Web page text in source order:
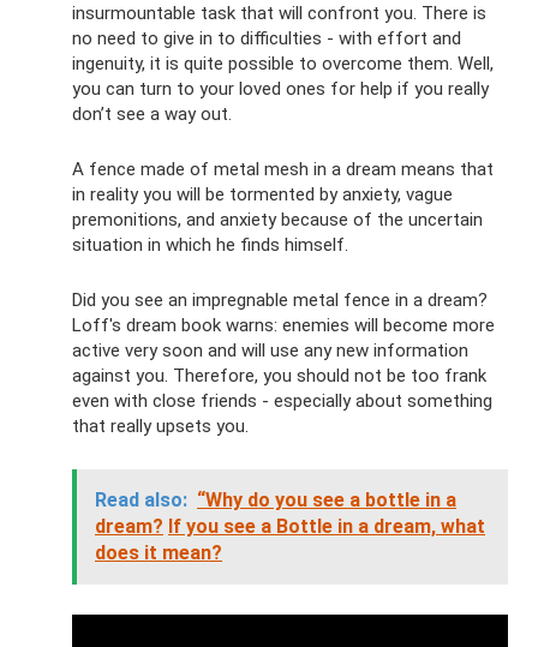
insurmountable task that will confront you. There is
no need to give in to difficulties - with effort and
ingenuity, it is quite possible to overcome them. Well,
you can turn to your loved ones for help if you really
don’t see a way out.
A fence made of metal mesh in a dream means that
in reality you will be tormented by anxiety, vague
premonitions, and anxiety because of the uncertain
situation in which he finds himself.
Did you see an impregnable metal fence in a dream?
Loff's dream book warns: enemies will become more
active very soon and will use any new information
against you. Therefore, you should not be too frank
even with close friends - especially about something
that really upsets you.
Read also: “Why do you see a bottle in a
dream? If you see a Bottle in a dream, what
does it mean?